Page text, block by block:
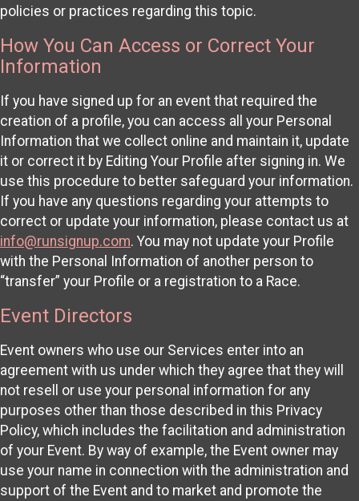
policies or practices regarding this topic.
How You Can Access or Correct Your
Information
If you have signed up for an event that required the
creation of a profile, you can access all your Personal
Information that we collect online and maintain it, update
it or correct it by Editing Your Profile after signing in. We
use this procedure to better safeguard your information.
If you have any questions regarding your attempts to
correct or update your information, please contact us at
info@runsignup.com. You may not update your Profile
with the Personal Information of another person to
“transfer” your Profile or a registration to a Race.
Event Directors
Event owners who use our Services enter into an
agreement with us under which they agree that they will
not resell or use your personal information for any
purposes other than those described in this Privacy
Policy, which includes the facilitation and administration
of your Event. By way of example, the Event owner may
use your name in connection with the administration and
support of the Event and to market and promote the